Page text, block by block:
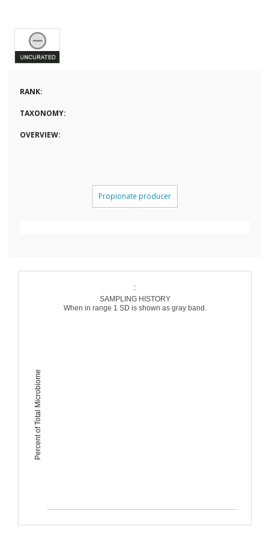
RANK:
TAXONOMY:
OVERVIEW:
Propionate producer
Percent of Total Microbiome
:
SAMPLING HISTORY
When in range 1 SD is shown as gray band.